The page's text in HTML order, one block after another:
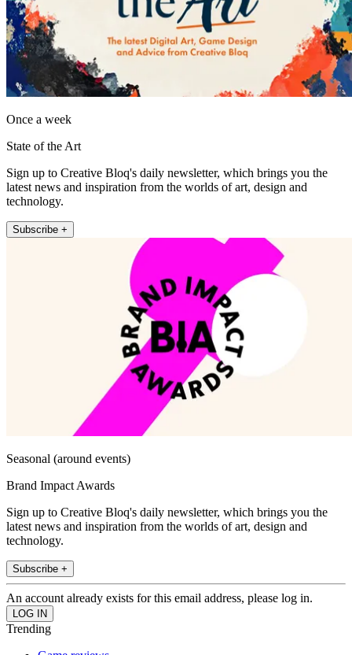
Once a week
State of the Art
Sign up to Creative Bloq's daily newsletter, which brings you the
latest news and inspiration from the worlds of art, design and
technology.
Subscribe +
Seasonal (around events)
Brand Impact Awards
Sign up to Creative Bloq's daily newsletter, which brings you the
latest news and inspiration from the worlds of art, design and
technology.
Subscribe +
An account already exists for this email address, please log in.
Trending